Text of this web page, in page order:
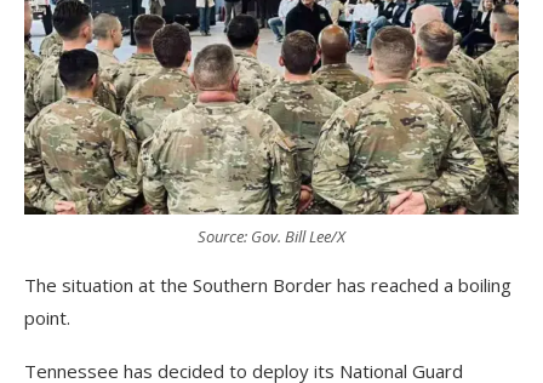
Source: Gov. Bill Lee/X
The situation at the Southern Border has reached a boiling
point.
Tennessee has decided to deploy its National Guard